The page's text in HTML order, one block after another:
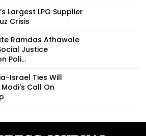
Largest LPG Supplier
Crisis
Ramdas Athawale
Justice
Poli...
Israel Ties Will
Call On